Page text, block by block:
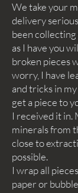
We take your
delivery
been collecting
as I have you
broken pieces
worry, I have
and tricks in
get a piece to
I received it in.
minerals from
close to
possible.
I wrap all
paper or